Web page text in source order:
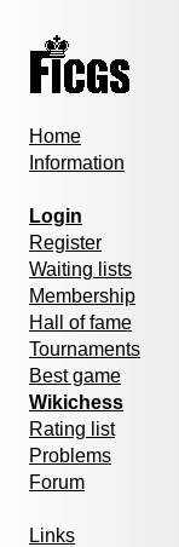
Home
Information
Login
Register
Waiting lists
Membership
Hall of fame
Tournaments
Best game
Wikichess
Rating list
Problems
Forum
Links